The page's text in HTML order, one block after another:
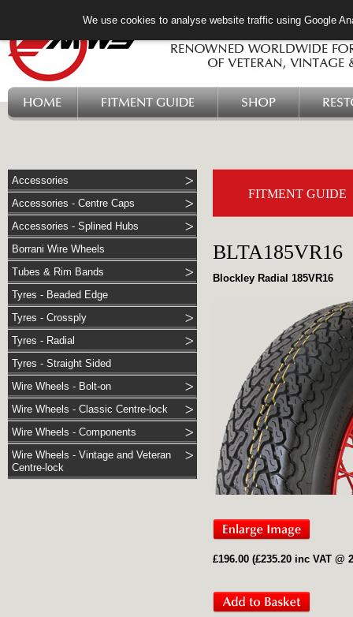
HOME FITMENT GUIDE SHOP
Accessories
Accessories - Centre Caps
Accessories - Splined Hubs
Borrani Wire Wheels
Tubes & Rim Bands
Tyres - Beaded Edge
Tyres - Crossply
Tyres - Radial
Tyres - Straight Sided
Wire Wheels - Bolt-on
Wire Wheels - Classic Centre-lock
Wire Wheels - Components
Wire Wheels - Vintage and Veteran
Centre-lock
FITMENT GUIDE
BLTA185VR16
Blockley Radial 185VR16
£196.00 (£235.20 inc VAT @
We use cookies to analyse website traffic using Google